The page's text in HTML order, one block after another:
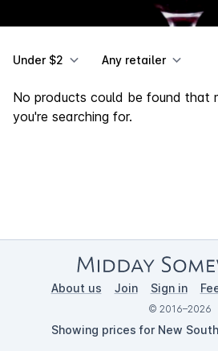
Under $2 Any retailer
No products could be found that
you're searching for.
About us Join Sign in
© 2016–2026
Showing prices for New